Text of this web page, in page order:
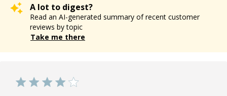
A lot to digest?
Read an AI-generated summary of recent customer
reviews by topic
Take me there